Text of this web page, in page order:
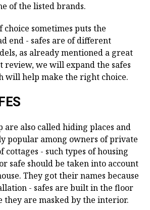
of the listed brands.
sometimes puts the
end - safes are of different
as already mentioned a great
review, we will expand the safes
will help make the right choice.
are also called hiding places and
popular among owners of private
cottages - such types of housing
safe should be taken into account
They got their names because
- safes are built in the floor
they are masked by the interior.